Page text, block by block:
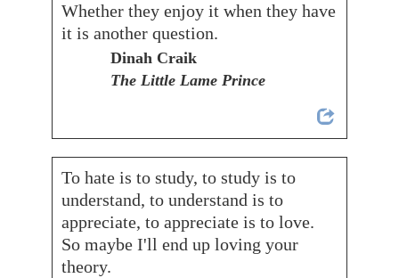
Whether they enjoy it when they have
it is another question.
Dinah Craik
The Little Lame Prince
To hate is to study, to study is to
understand, to understand is to
appreciate, to appreciate is to love.
So maybe I'll end up loving your
theory.